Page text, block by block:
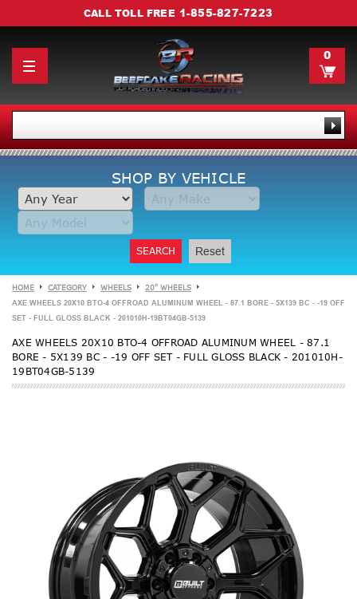
CALL TOLL FREE 1-855-827-7223
0
SHOP BY VEHICLE
SEARCH Reset
HOME CATEGORY WHEELS 20" WHEELS
AXE WHEELS 20X10 BTO-4 OFFROAD ALUMINUM WHEEL - 87.1 BORE - 5X139 BC - -19 OFF
SET - FULL GLOSS BLACK - 201010H-19BT04GB-5139
AXE WHEELS 20X10 BTO-4 OFFROAD ALUMINUM WHEEL - 87.1
BORE - 5X139 BC - -19 OFF SET - FULL GLOSS BLACK - 201010H-
19BT04GB-5139